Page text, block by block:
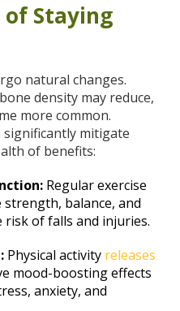
Staying
natural changes.
density may reduce,
more common.
significantly mitigate
of benefits:
Regular exercise
balance, and
of falls and injuries.
Physical activity releases
mood-boosting effects
anxiety, and